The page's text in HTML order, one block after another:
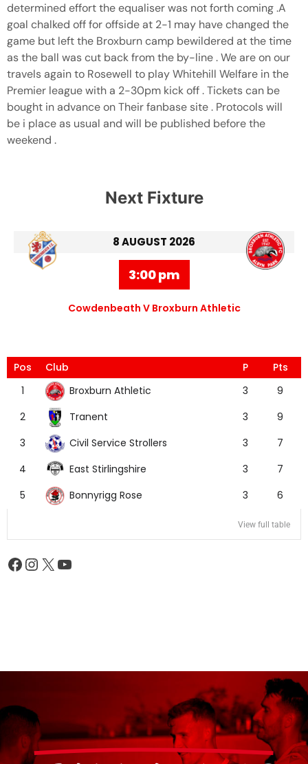
determined effort the equaliser was not forth coming .A
goal chalked off for offside at 2-1 may have changed the
game but left the Broxburn camp bewildered at the time
as the ball was cut back from the by-line . We are on our
travels again to Rosewell to play Whitehill Welfare in the
Premier league with a 2-30pm kick off . Tickets can be
bought in advance on Their fanbase site . Protocols will
be i place as usual and will be published before the
weekend .
Next Fixture
8 AUGUST 2026
3:00 pm
Cowdenbeath V Broxburn Athletic
Pos Club P
Pts
1
Broxburn Athletic 3
9
2
Tranent 3
9
3
Civil Service Strollers 3
7
4
East Stirlingshire 3
7
5
Bonnyrigg Rose 3 6
View full table